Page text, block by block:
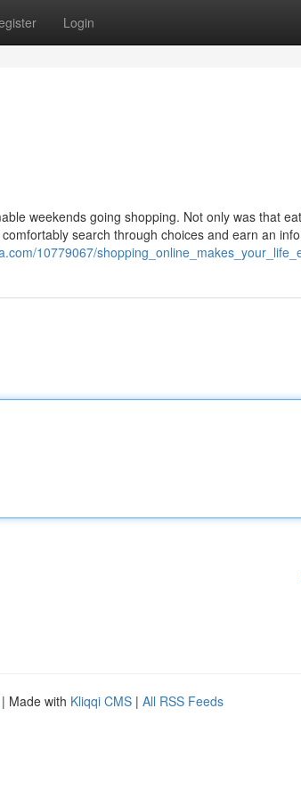
Login
weekends going shopping. Not only was that
search through choices and earn an
10779067/
| Made with Kliqqi CMS | All RSS Feeds